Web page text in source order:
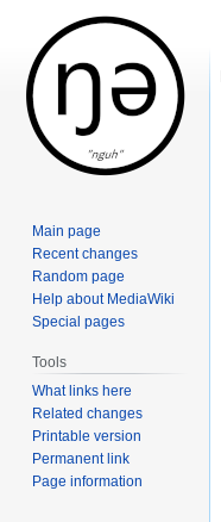
Main page
Recent changes
Random page
Help about MediaWiki
Special pages
Tools
What links here
Related changes
Printable version
Permanent link
Page information